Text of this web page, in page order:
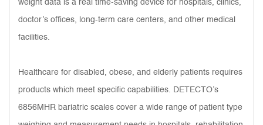
weight data is a real time-saving device for hospitals, clinics,
doctor’s offices, long-term care centers, and other medical
facilities.
Healthcare for disabled, obese, and elderly patients requires
products which meet specific capabilities. DETECTO’s
6856MHR bariatric scales cover a wide range of patient type